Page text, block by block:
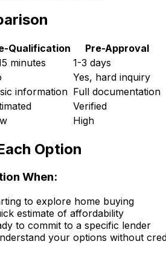
Qualification
Pre-Approval
minutes
1-3 days
Yes, hard inquiry
information Full documentation
Verified
High
Option
When:
to explore home buying
estimate of affordability
to commit to a specific lender
your options without